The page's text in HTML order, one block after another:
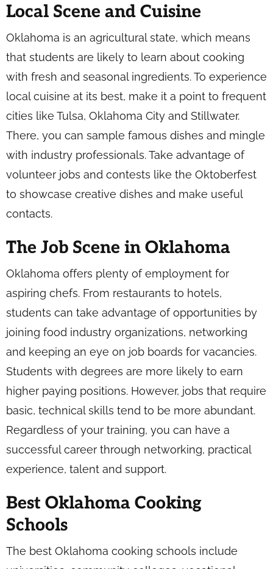
Local Scene and Cuisine
Oklahoma is an agricultural state, which means
that students are likely to learn about cooking
with fresh and seasonal ingredients. To experience
local cuisine at its best, make it a point to frequent
cities like Tulsa, Oklahoma City and Stillwater.
There, you can sample famous dishes and mingle
with industry professionals. Take advantage of
volunteer jobs and contests like the Oktoberfest
to showcase creative dishes and make useful
contacts.
The Job Scene in Oklahoma
Oklahoma offers plenty of employment for
aspiring chefs. From restaurants to hotels,
students can take advantage of opportunities by
joining food industry organizations, networking
and keeping an eye on job boards for vacancies.
Students with degrees are more likely to earn
higher paying positions. However, jobs that require
basic, technical skills tend to be more abundant.
Regardless of your training, you can have a
successful career through networking, practical
experience, talent and support.
Best Oklahoma Cooking
Schools
The best Oklahoma cooking schools include